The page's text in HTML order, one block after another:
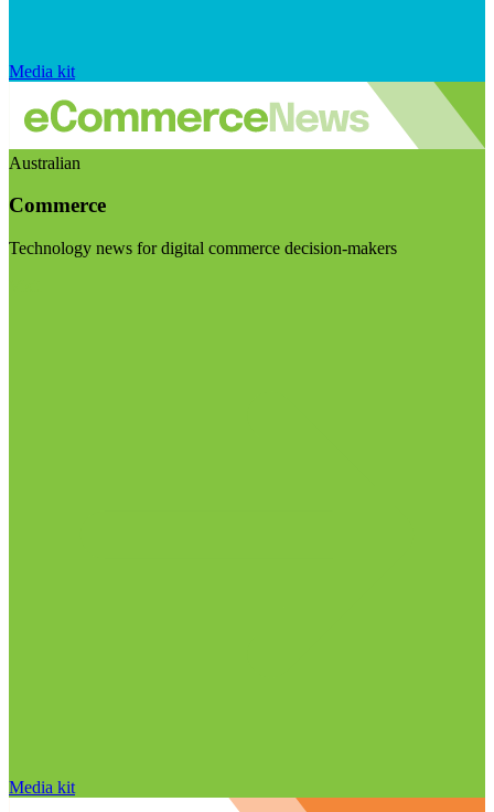
Media kit
Australian
Commerce
Technology news for digital commerce decision-makers
Media kit